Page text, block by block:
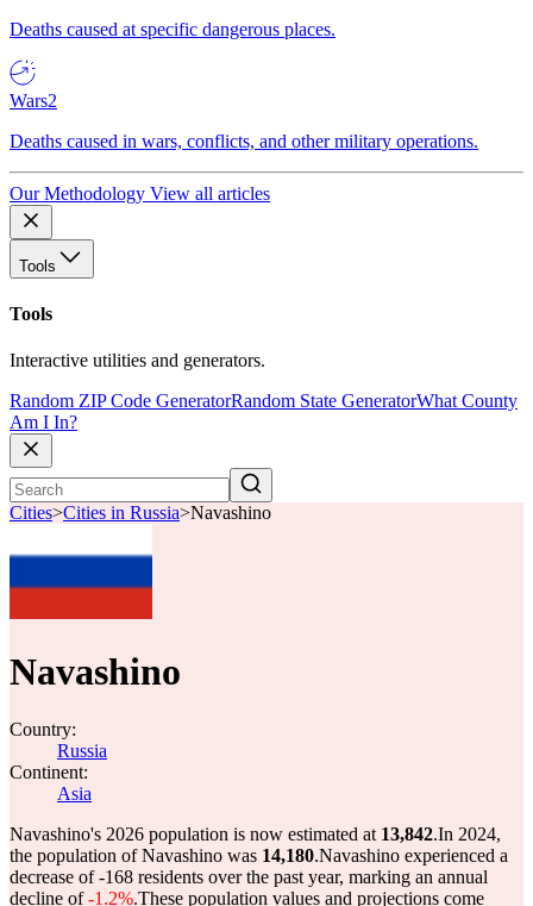
Deaths caused at specific dangerous places.
Wars2
Deaths caused in wars, conflicts, and other military operations.
Our Methodology View all articles
Tools
Tools
Interactive utilities and generators.
Random ZIP Code GeneratorRandom State GeneratorWhat County
Am I In?
Cities>Cities in Russia>Navashino
Navashino
Country:
Russia
Continent:
Asia
Navashino's 2026 population is now estimated at 13,842.In 2024,
the population of Navashino was 14,180.Navashino experienced a
decrease of-168 residents over the past year, marking an annual
decline of-1.2%.These population values and projections come